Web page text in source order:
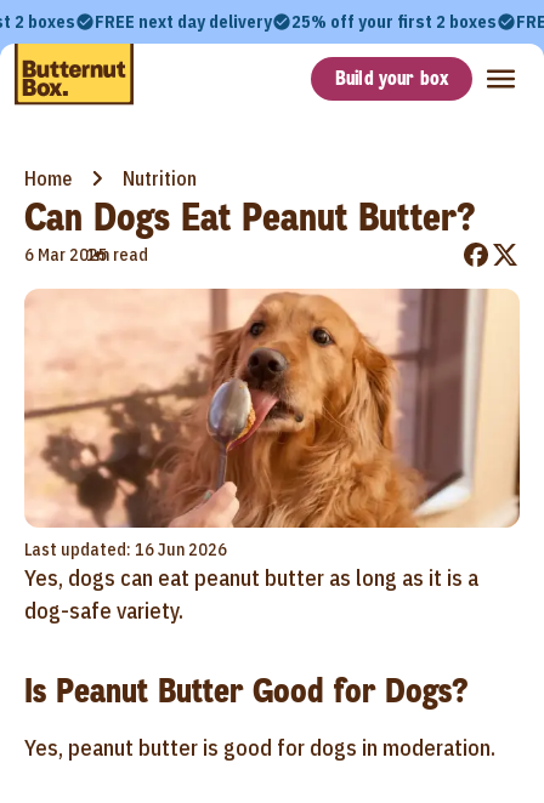
2 boxes FREE next day delivery 25% off your first 2 boxes
Build your box
Home Nutrition
Can Dogs Eat Peanut Butter?
6 Mar 2025
•
1m read
Last updated: 16 Jun 2026
Yes, dogs can eat peanut butter as long as it is a
dog-safe variety.
Is Peanut Butter Good for Dogs?
Yes, peanut butter is good for dogs in moderation.